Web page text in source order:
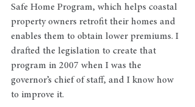
Safe Home Program, which helps coastal
property owners retrofit their homes and
enables them to obtain lower premiums. I
drafted the legislation to create that
program in 2007 when I was the
governor’s chief of staff, and I know how
to improve it.